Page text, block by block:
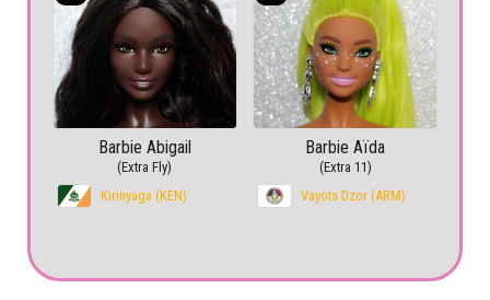
Barbie Abigail
(Extra Fly)
Kirinyaga (KEN)
Barbie Aïda
(Extra 11)
Vayots Dzor (ARM)